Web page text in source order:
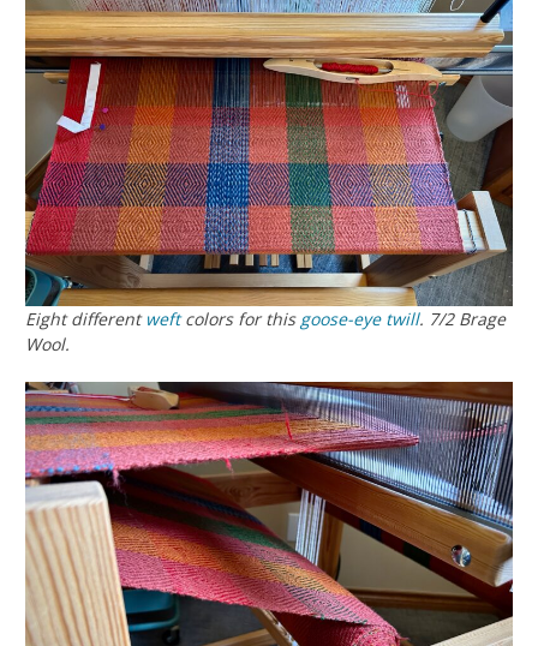
Eight different weftcolors for this goose-eye twill. 7/2 Brage
Wool.